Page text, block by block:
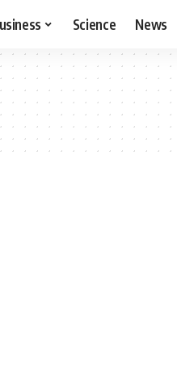
Science News